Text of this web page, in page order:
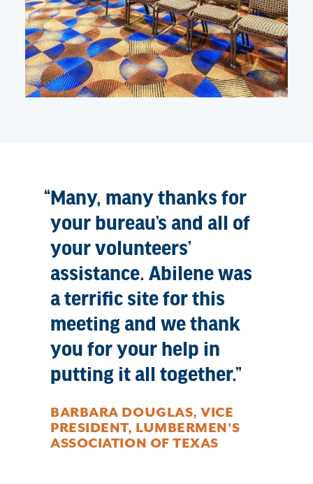
Many, many thanks for
your bureau’s and all of
your volunteers’
assistance. Abilene was
a terrific site for this
meeting and we thank
you for your help in
putting it all together.
BARBARA DOUGLAS, VICE
PRESIDENT, LUMBERMEN'S
ASSOCIATION OF TEXAS